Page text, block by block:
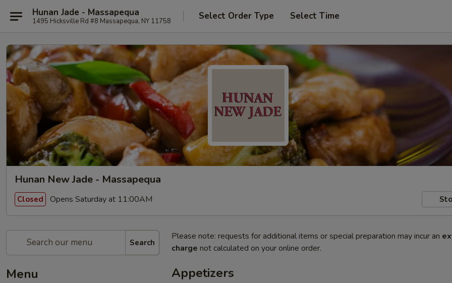
Hunan Jade - Massapequa
1495 Hicksville Rd #8 Massapequa, NY 11758 Select Order Type Select Time
Hunan New Jade - Massapequa
Closed Opens Saturday at 11:00AM
Search
Menu
Please note: requests for additional items or special preparation may incur an
charge not calculated on your online order.
Appetizers